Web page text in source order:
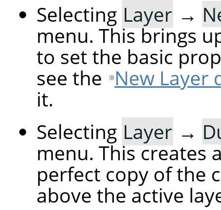
Selecting Layer →
menu. This brings
to set the basic
see the New Layer
it.
Selecting Layer →
menu. This creates
perfect copy of the
above the active